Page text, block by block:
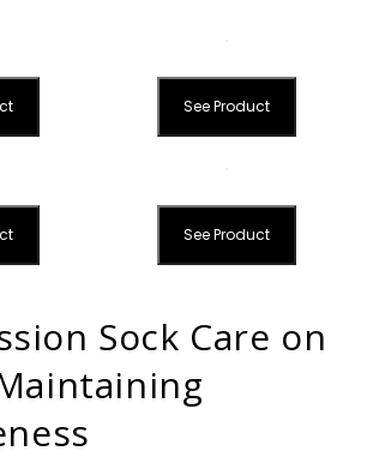
See Product
See Product
Sock Care on